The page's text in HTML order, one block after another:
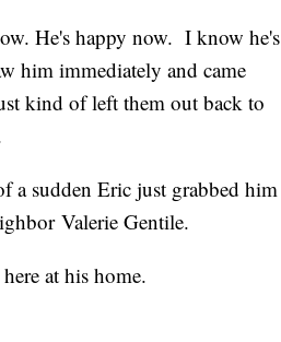
He's happy now. I know he's
him immediately and came
kind of left them out back to
a sudden Eric just grabbed him
Valerie Gentile.
at his home.